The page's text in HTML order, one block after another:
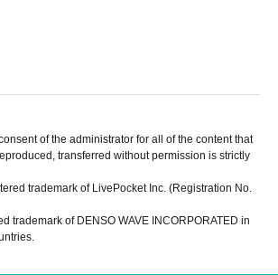
of the administrator for all of the content that
transferred without permission is strictly
trademark of LivePocket Inc. (Registration No.
trademark of DENSO WAVE INCORPORATED in